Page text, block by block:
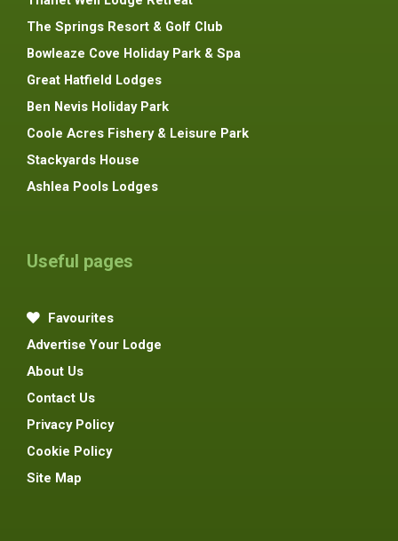
The Springs Resort & Golf Club
Bowleaze Cove Holiday Park & Spa
Great Hatfield Lodges
Ben Nevis Holiday Park
Coole Acres Fishery & Leisure Park
Stackyards House
Ashlea Pools Lodges
Useful pages
Favourites
Advertise Your Lodge
About Us
Contact Us
Privacy Policy
Cookie Policy
Site Map